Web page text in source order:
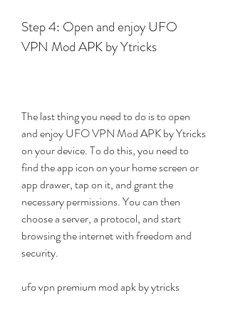
Step 4: Open and enjoy UFO
VPN Mod APK by Ytricks
The last thing you need to do is to open
and enjoy UFO VPN Mod APK by Ytricks
on your device. To do this, you need to
find the app icon on your home screen or
app drawer, tap on it, and grant the
necessary permissions. You can then
choose a server, a protocol, and start
browsing the internet with freedom and
security.
ufo vpn premium mod apk by ytricks